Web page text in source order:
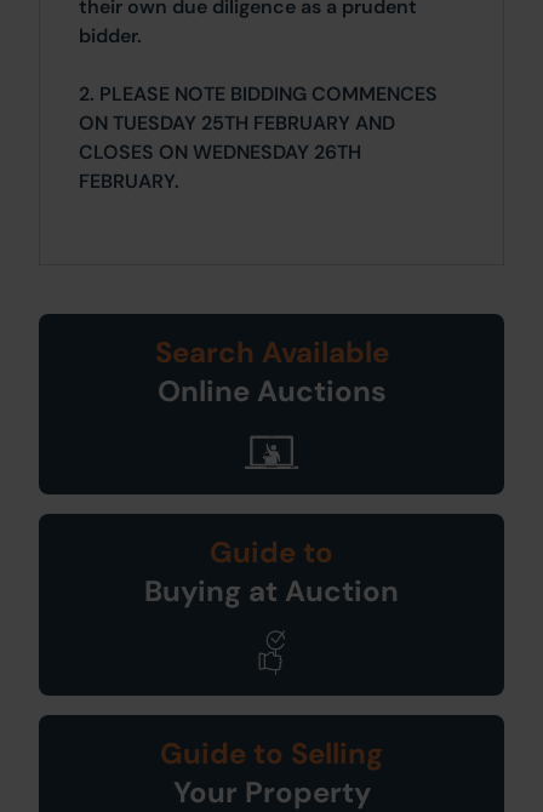
their own due diligence as a prudent
bidder.
2. PLEASE NOTE BIDDING COMMENCES
ON TUESDAY 25TH FEBRUARY AND
CLOSES ON WEDNESDAY 26TH
FEBRUARY.
Search Available
Online Auctions
Guide to
Buying at Auction
Guide to Selling
Your Property